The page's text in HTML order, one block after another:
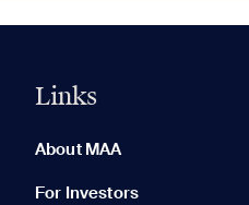
Links
About MAA
For Investors